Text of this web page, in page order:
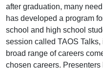
after graduation, many
has developed a program
school and high school
session called TAOS
broad range of careers
chosen careers.